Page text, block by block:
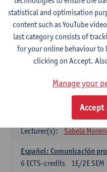
Spanish Grammar 2
2E SEM
3ECTS-credits
Lecturer(s):
Anne
Lengua española:
Lecturer(s):
Sabela
Lengua española:
2E SEM
Lecturer(s):
Sabela
Español: Comunicación
1E/2E SEM
6 ECTS-credits
statistical and optimisation
content such as YouTube
last category consists of
for your online behaviour to
clicking on Accept.
Manage your